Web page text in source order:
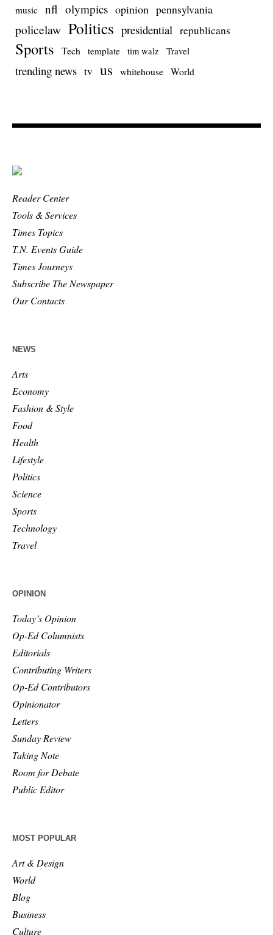
music nfl olympics opinion pennsylvania
policelaw Politics presidential republicans
Sports Tech template tim walz Travel
trending news tv us whitehouse World
Reader Center
Tools & Services
Times Topics
T.N. Events Guide
Times Journeys
Subscribe The Newspaper
Our Contacts
NEWS
Arts
Economy
Fashion & Style
Food
Health
Lifestyle
Politics
Science
Sports
Technology
Travel
OPINION
Today’s Opinion
Op-Ed Columnists
Editorials
Contributing Writers
Op-Ed Contributors
Opinionator
Letters
Sunday Review
Taking Note
Room for Debate
Public Editor
MOST POPULAR
Art & Design
World
Blog
Business
Culture